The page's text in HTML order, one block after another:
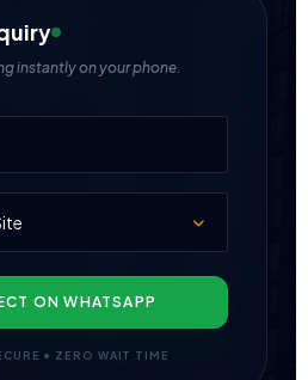
instantly on your phone.
ON WHATSAPP
• ZERO WAIT TIME